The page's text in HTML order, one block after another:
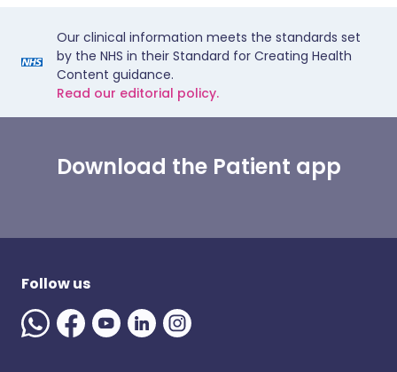
Our clinical information meets the standards set
by the NHS in their Standard for Creating Health
Content guidance.
Read our editorial policy.
Download the Patient app
Follow us